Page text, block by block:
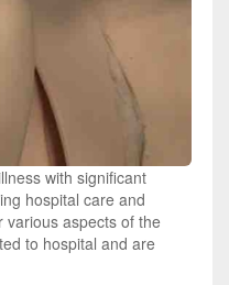
with significant
hospital care and
aspects of the
to hospital and are